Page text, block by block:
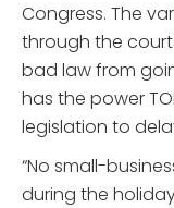
Congress. The
through the
bad law from
has the power
legislation to
“No small-
during the